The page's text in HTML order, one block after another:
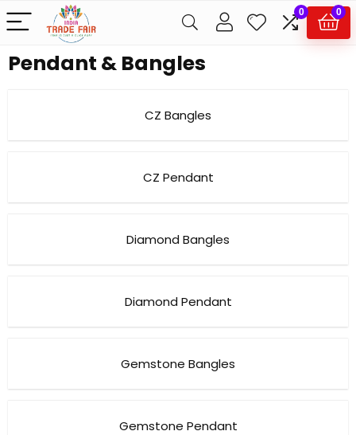
0 0
Pendant & Bangles
CZ Bangles
CZ Pendant
Diamond Bangles
Diamond Pendant
Gemstone Bangles
Gemstone Pendant